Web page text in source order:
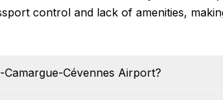
control and lack of amenities,
Cévennes Airport?